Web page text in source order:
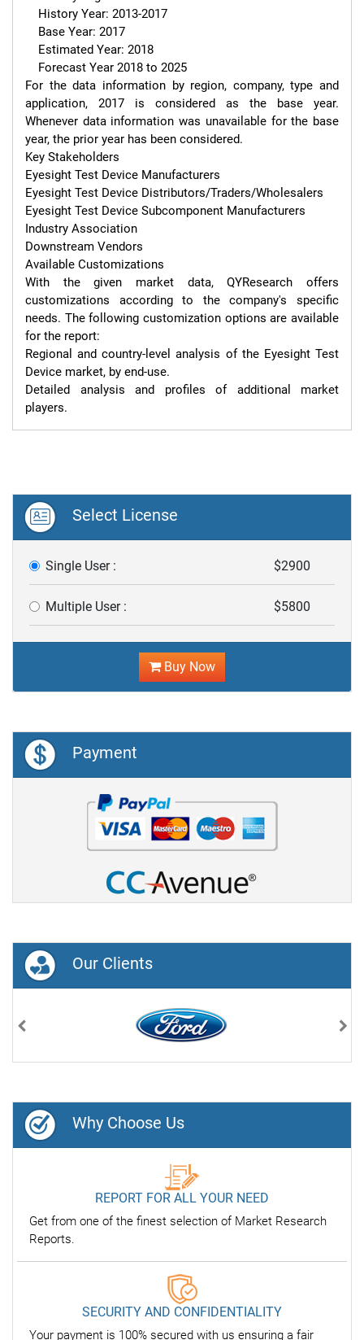
For the data information by region, company, type and
application, 2017 is considered as the base year.
Whenever data information was unavailable for the base
year, the prior year has been considered.
Key Stakeholders
Eyesight Test Device Manufacturers
Eyesight Test Device Distributors/Traders/Wholesalers
Eyesight Test Device Subcomponent Manufacturers
Industry Association
Downstream Vendors
Available Customizations
With the given market data, QYResearch offers
customizations according to the company's specific
needs. The following customization options are available
for the report:
Regional and country-level analysis of the Eyesight Test
Device market, by end-use.
Detailed analysis and profiles of additional market
players.
Select License
Single User : $2900
Multiple User : $5800
Buy Now
Payment
Our Clients
Previous
Why Choose Us
REPORT FOR ALL YOUR NEED
Get from one of the finest selection of Market Research
Reports.
SECURITY AND CONFIDENTIALITY
Your payment is 100% secured with us ensuring a fair